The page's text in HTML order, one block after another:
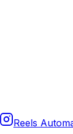
Reels